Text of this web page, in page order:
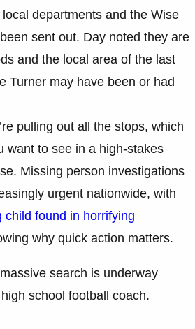
departments and the Wise
sent out. Day noted they are
and the local area of the last
Turner may have been or had
pulling out all the stops, which
want to see in a high-stakes
Missing person investigations
urgent nationwide, with
child found in horrifying
why quick action matters.
search is underway
school football coach.